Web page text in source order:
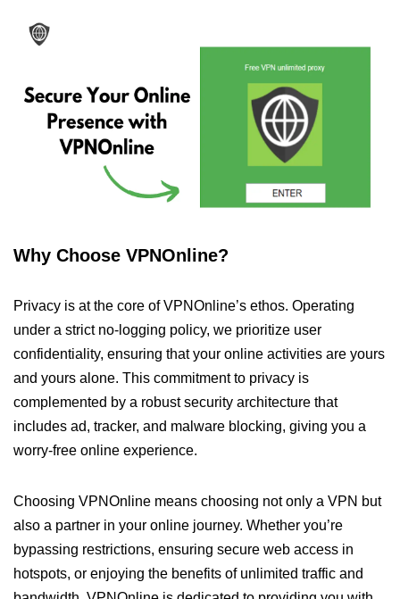
Why Choose VPNOnline?
Privacy is at the core of VPNOnline’s ethos. Operating
under a strict no-logging policy, we prioritize user
confidentiality, ensuring that your online activities are yours
and yours alone. This commitment to privacy is
complemented by a robust security architecture that
includes ad, tracker, and malware blocking, giving you a
worry-free online experience.
Choosing VPNOnline means choosing not only a VPN but
also a partner in your online journey. Whether you’re
bypassing restrictions, ensuring secure web access in
hotspots, or enjoying the benefits of unlimited traffic and